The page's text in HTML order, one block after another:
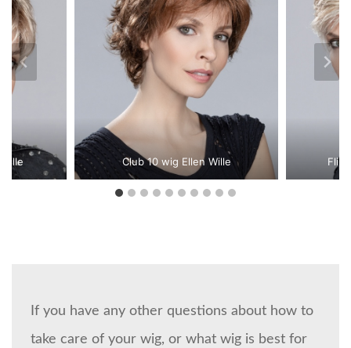
Club 10 wig Ellen Wille Flip
If you have any other questions about how to
take care of your wig, or what wig is best for